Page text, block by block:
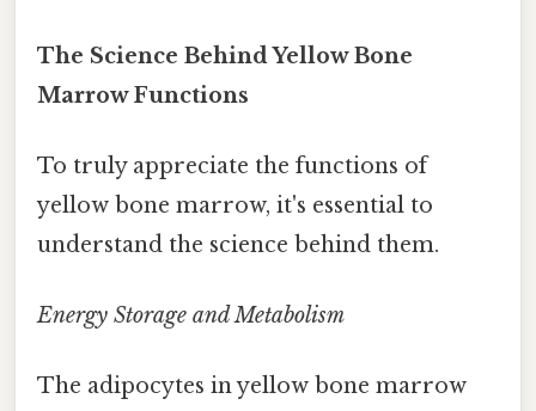
The Science Behind Yellow Bone
Marrow Functions
To truly appreciate the functions of
yellow bone marrow, it's essential to
understand the science behind them.
Energy Storage and Metabolism
The adipocytes in yellow bone marrow